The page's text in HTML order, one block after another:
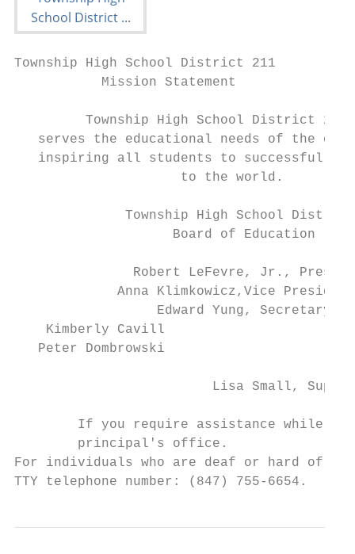
Township High School District 211
           Mission Statement
         Township High School District 211
serves the educational needs of the
inspiring all students to successfully
                     to the world.
Township High School
                    Board of Education
Robert LeFevre, Jr.,
             Anna Klimkowicz,Vice President
                  Edward Yung, Secretary
Kimberly Cavill
Peter Dombrowski
Lisa Small,
If you require assistance while
        principal's office.
For individuals who are deaf or hard of
TTY telephone number: (847) 755-6654.